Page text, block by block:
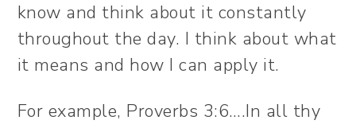
know and think about it constantly
throughout the day. I think about what
it means and how I can apply it.
For example, Proverbs 3:6….In all thy